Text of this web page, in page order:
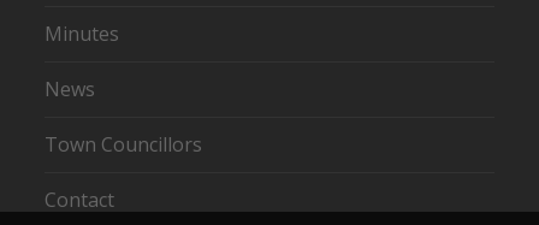
Minutes
News
Town Councillors
Contact